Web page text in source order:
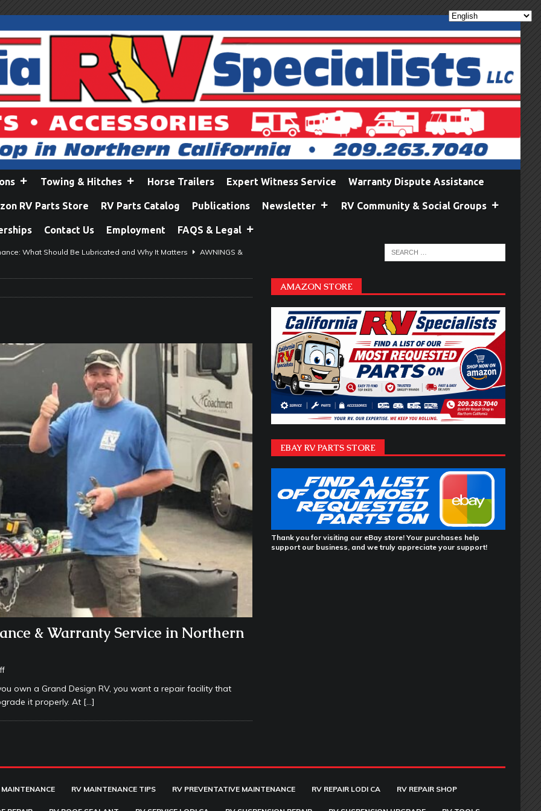
Towing & Hitches Horse Trailers Expert Witness Service Warranty Dispute Assistance
RV Parts Store RV Parts Catalog Publications Newsletter RV Community & Social Groups
Contact Us Employment FAQS & Legal
What Should Be Lubricated and Why It Matters AWNINGS &
Safe While Traveling in Your RV
Don’t Think You Need… Until You REALLY Need It COOL RV
Honoring Those Who Served While Hitting the Road MAY
Do RV Solar Panels Require? ELECTRICAL SYSTEMS
40 in Your RV IN THE RV SHOP WITH DUSTIN
Towable RV Owners: Don’t Forget to Close Your Tailgate Before
RV? You Might Be Surprised… IN THE RV SHOP WITH DUSTIN
& Warranty Service in Northern
own a Grand Design RV, you want a repair facility that
it properly. At […]
AMAZON STORE
EBAY RV PARTS STORE
Thank you for visiting our eBay store! Your purchases help
support our business, and we truly appreciate your support!
MAINTENANCE RV MAINTENANCE TIPS RV PREVENTATIVE MAINTENANCE RV REPAIR LODI CA RV REPAIR SHOP